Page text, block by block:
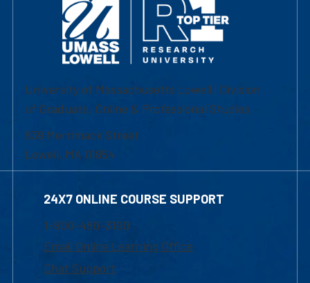
University of Massachusetts Lowell | Division
of Graduate, Online & Professional Studies
839 Merrimack Street
Lowell, MA 01854
24X7 ONLINE COURSE SUPPORT
1-800-480-3190
Email Online Learning Office
Chat Support